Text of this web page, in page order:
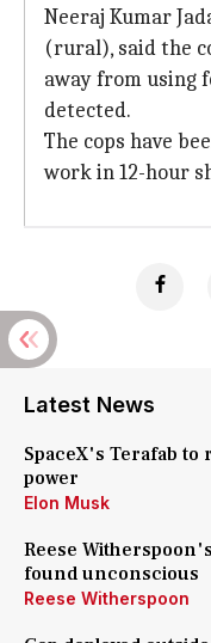
Neeraj Kumar
(rural), said the
away from using
detected.
The cops have
work in 12-hour
Latest News
SpaceX's Terafab
power
Elon Musk
Reese
found unconscious
Reese Witherspoon